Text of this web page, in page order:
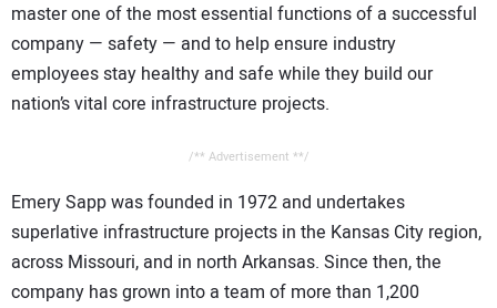
master one of the most essential functions of a successful
company — safety — and to help ensure industry
employees stay healthy and safe while they build our
nation’s vital core infrastructure projects.
/** Advertisement **/
Emery Sapp was founded in 1972 and undertakes
superlative infrastructure projects in the Kansas City region,
across Missouri, and in north Arkansas. Since then, the
company has grown into a team of more than 1,200